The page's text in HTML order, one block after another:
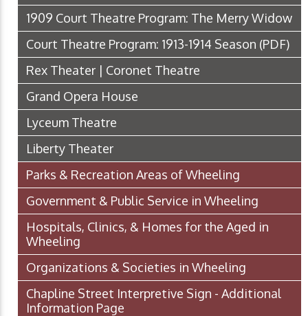
1909 Court Theatre Program: The Merry Widow
Court Theatre Program: 1913-1914 Season (PDF)
Rex Theater | Coronet Theatre
Grand Opera House
Lyceum Theatre
Liberty Theater
Parks & Recreation Areas of Wheeling
Government & Public Service in Wheeling
Hospitals, Clinics, & Homes for the Aged in
Wheeling
Organizations & Societies in Wheeling
Chapline Street Interpretive Sign - Additional
Information Page